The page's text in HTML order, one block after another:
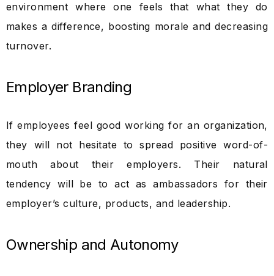
environment where one feels that what they do
makes a difference, boosting morale and decreasing
turnover.
Employer Branding
If employees feel good working for an organization,
they will not hesitate to spread positive word-of-
mouth about their employers. Their natural
tendency will be to act as ambassadors for their
employer’s culture, products, and leadership.
Ownership and Autonomy